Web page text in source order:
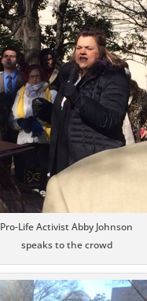
Pro-Life Activist Abby Johnson
speaks to the crowd